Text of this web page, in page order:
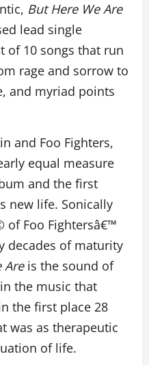
But Here We Are
lead single
of 10 songs that run
rage and sorrow to
and myriad points
and Foo Fighters,
equal measure
and the first
new life. Sonically
of Foo Fightersâ€™
decades of maturity
Areis the sound of
the music that
the first place 28
was as therapeutic
of life.